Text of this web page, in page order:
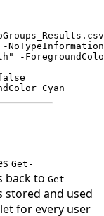
-
Cyan
Get-
back to Get-
stored and used
for every user